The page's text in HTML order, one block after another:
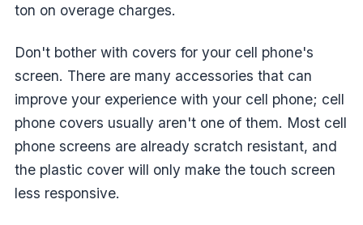
ton on overage charges.
Don't bother with covers for your cell phone's
screen. There are many accessories that can
improve your experience with your cell phone; cell
phone covers usually aren't one of them. Most cell
phone screens are already scratch resistant, and
the plastic cover will only make the touch screen
less responsive.